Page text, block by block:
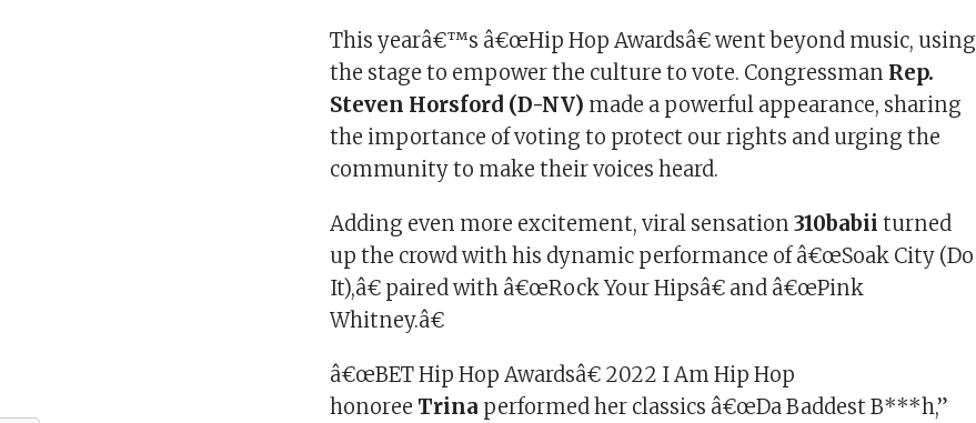
This yearâ€™s â€œHip Hop Awardsâ€ went beyond music, using
the stage to empower the culture to vote. Congressman Rep.
Steven Horsford (D-NV) made a powerful appearance, sharing
the importance of voting to protect our rights and urging the
community to make their voices heard.
Adding even more excitement, viral sensation310babii turned
up the crowd with his dynamic performance of â€œSoak City (Do
It),â€ paired with â€œRock Your Hipsâ€ and â€œPink
Whitney.â€
â€œBET Hip Hop Awardsâ€ 2022 I Am Hip Hop
honoree Trina performed her classics â€œDa Baddest B***h,”